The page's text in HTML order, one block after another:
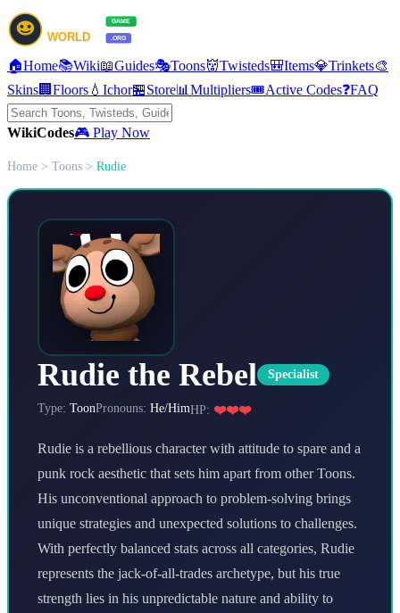
🏠Home📚Wiki📖Guides🎭Toons👹Twisteds🎒Items💎Trinkets🎨
Skins🏢 Floors 💧 Ichor🏪Store📊 Multipliers🎟️Active Codes❓FAQ
WikiCodes🎮 Play Now
Home > Toons > Rudie
Rudie the Rebel Specialist
Type: ToonPronouns: He/HimHP: ❤️❤️❤️
Rudie is a rebellious character with attitude to spare and a
punk rock aesthetic that sets him apart from other Toons.
His unconventional approach to problem-solving brings
unique strategies and unexpected solutions to challenges.
With perfectly balanced stats across all categories, Rudie
represents the jack-of-all-trades archetype, but his true
strength lies in his unpredictable nature and ability to